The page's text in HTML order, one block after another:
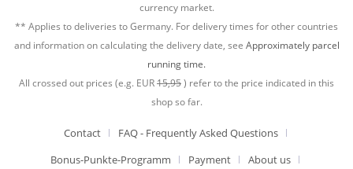
currency market.
** Applies to deliveries to Germany. For delivery times for other countries
and information on calculating the delivery date, see Approximately parcel
running time.
All crossed out prices (e.g. EUR15,95) refer to the price indicated in this
shop so far.
Contact
FAQ - Frequently Asked Questions
Bonus-Punkte-Programm
Payment
About us